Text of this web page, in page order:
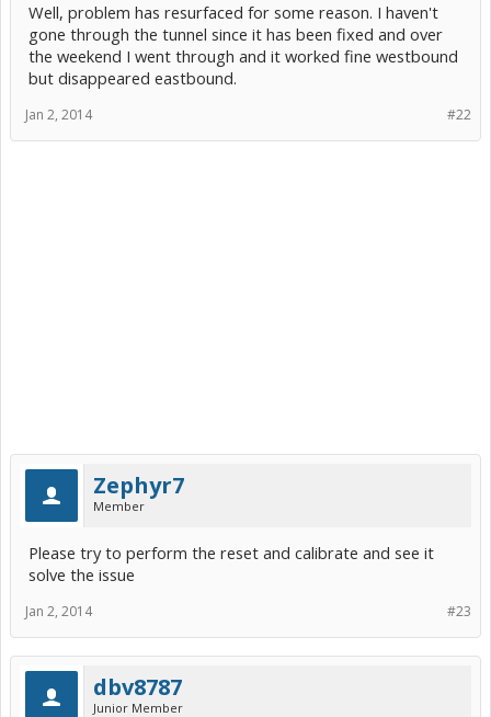
Well, problem has resurfaced for some reason. I haven't
gone through the tunnel since it has been fixed and over
the weekend I went through and it worked fine westbound
but disappeared eastbound.
#22
Jan 2, 2014
Zephyr7
Member
Please try to perform the reset and calibrate and see it
solve the issue
#23
Jan 2, 2014
dbv8787
Junior Member